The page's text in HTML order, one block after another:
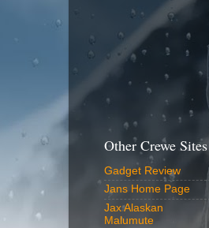
Other Crewe Sites
Gadget Review
Jans Home Page
Jax Alaskan
Malumute